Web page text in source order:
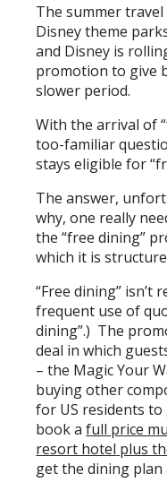
The summer
Disney theme
and Disney is
promotion to give
slower period.
With the arrival of
too-familiar
stays eligible for
The answer,
why, one really
the “free dining”
which it is
“Free dining” isn’t
frequent use of
dining”.) The
deal in which
– the Magic Your
buying other
for US residents
book afull price
resort hotel plus
get the dining plan